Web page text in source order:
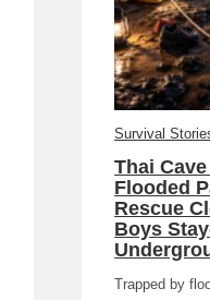
Survival
Thai
Flooded
Rescue
Boys
Trapped by